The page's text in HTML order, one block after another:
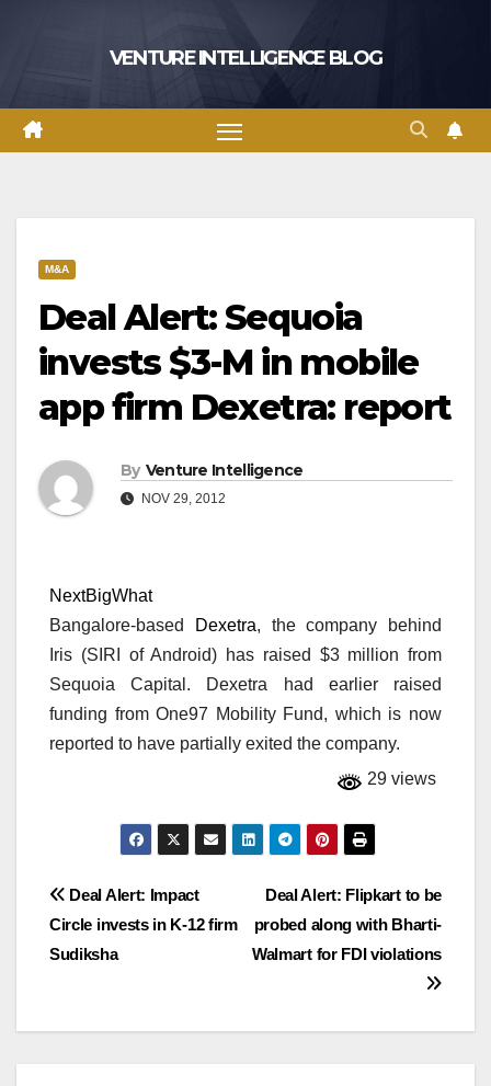
VENTURE INTELLIGENCE BLOG
M&A
Deal Alert: Sequoia
invests $3-M in mobile
app firm Dexetra: report
By Venture Intelligence
NOV 29, 2012
NextBigWhat
Bangalore-based
Dexetra, the company behind
Iris (SIRI of Android) has raised $3 million from
Sequoia Capital. Dexetra had earlier raised
funding from One97 Mobility Fund, which is now
reported to have partially exited the company.
29 views
Post
navigation
Deal Alert: Flipkart to be
probed along with Bharti-
Walmart for FDI violations
Deal Alert: Impact
Circle invests in K-12 firm
Sudiksha